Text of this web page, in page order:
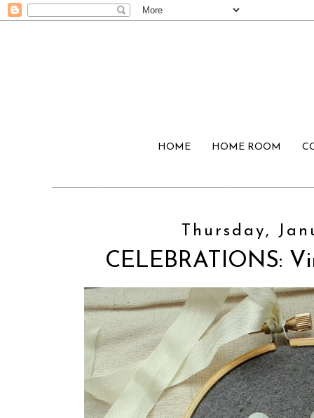
HOME HOME ROOM
Thursday,
CELEBRATIONS: